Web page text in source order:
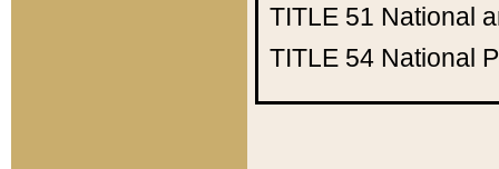
TITLE 51 National
TITLE 54 National